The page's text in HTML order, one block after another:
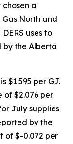
a
North and
uses to
by the Alberta
$1.595 per GJ.
of $2.076 per
July supplies
by the
of $-0.072 per